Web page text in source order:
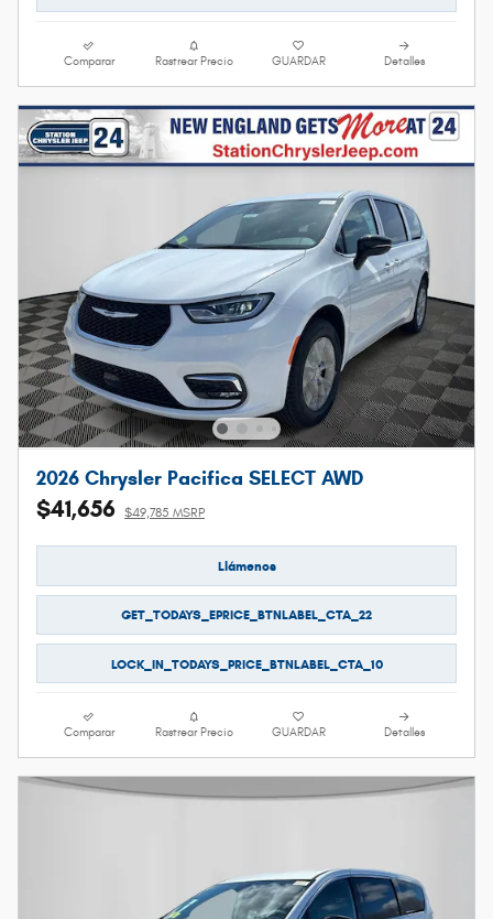
Comparar Rastrear Precio GUARDAR Detalles
2026 Chrysler Pacifica SELECT AWD
$41,656 $49,785 MSRP
Llámenos
GET_TODAYS_EPRICE_BTNLABEL_CTA_22
LOCK_IN_TODAYS_PRICE_BTNLABEL_CTA_10
Comparar Rastrear Precio GUARDAR Detalles